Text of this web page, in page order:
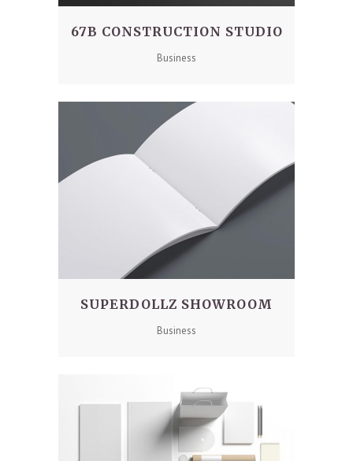
67B CONSTRUCTION STUDIO
Business
SUPERDOLLZ SHOWROOM
Business